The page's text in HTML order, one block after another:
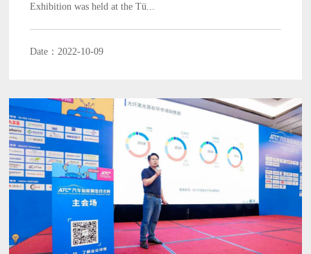
Exhibition was held at the Tü...
Date：2022-10-09